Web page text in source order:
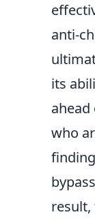
anti-
its
ahead
who
result,